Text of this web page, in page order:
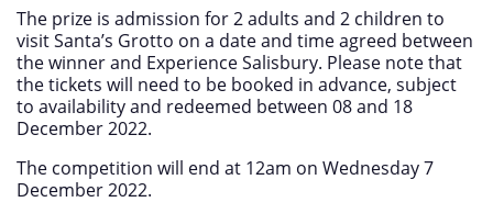
The prize is admission for 2 adults and 2 children to
visit Santa’s Grotto on a date and time agreed between
the winner and Experience Salisbury. Please note that
the tickets will need to be booked in advance, subject
to availability and redeemed between 08 and 18
December 2022.
The competition will end at 12am on Wednesday 7
December 2022.